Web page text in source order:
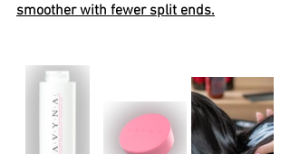
smoother with fewer split ends.